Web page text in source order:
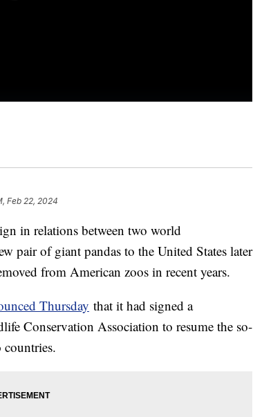
Feb 22, 2024
in relations between two world
pair of giant pandas to the United States later
from American zoos in recent years.
Thursday that it had signed a
Conservation Association to resume the so-
countries.